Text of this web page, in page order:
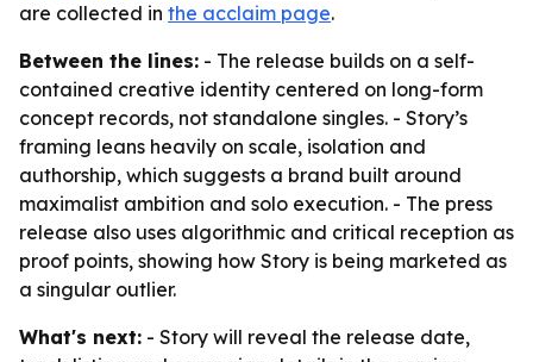
are collected in the acclaim page.
Between the lines: - The release builds on a self-
contained creative identity centered on long-form
concept records, not standalone singles. - Story’s
framing leans heavily on scale, isolation and
authorship, which suggests a brand built around
maximalist ambition and solo execution. - The press
release also uses algorithmic and critical reception as
proof points, showing how Story is being marketed as
a singular outlier.
What's next: - Story will reveal the release date,